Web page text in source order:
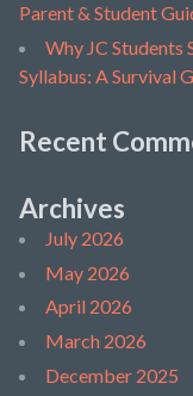
Parent & Student
Why JC Students
Syllabus: A Survival
Recent
Archives
July 2026
May 2026
April 2026
March 2026
December 2025